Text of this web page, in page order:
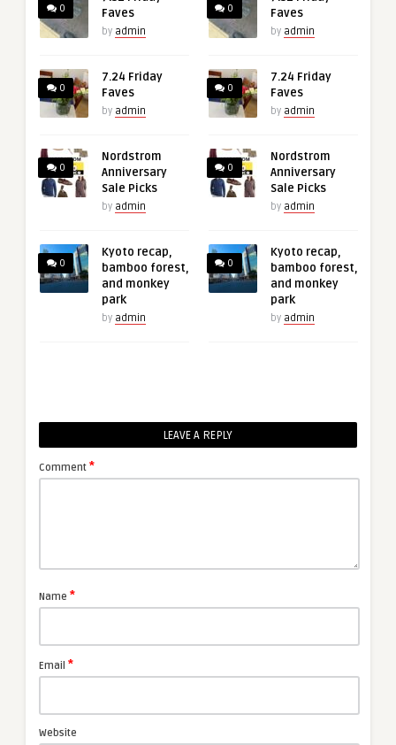
0
Faves
by admin
0
7.24 Friday
Faves
by admin
0
Nordstrom
Anniversary
Sale Picks
by admin
0
Kyoto recap,
bamboo forest,
and monkey
park
by admin
0
Faves
by admin
0
7.24 Friday
Faves
by admin
0
Nordstrom
Anniversary
Sale Picks
by admin
0
Kyoto recap,
bamboo forest,
and monkey
park
by admin
LEAVE A REPLY
Comment *
Name *
Email *
Website